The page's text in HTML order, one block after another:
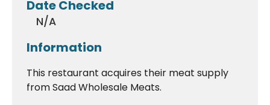
Date Checked
N/A
Information
This restaurant acquires their meat supply
from Saad Wholesale Meats.